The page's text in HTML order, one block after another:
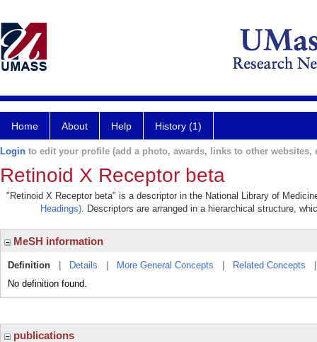
Home About Help History (1)
Login to edit your profile (add a photo, awards, links to other websites,
Retinoid X Receptor beta
"Retinoid X Receptor beta" is a descriptor in the National Library of
Headings). Descriptors are arranged in a hierarchical structure,
MeSH information
Definition Details More General Concepts Related Concepts
No definition found.
publications